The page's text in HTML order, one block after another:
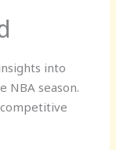
into
NBA season.